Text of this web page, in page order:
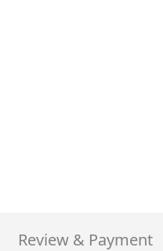
Review & Payment